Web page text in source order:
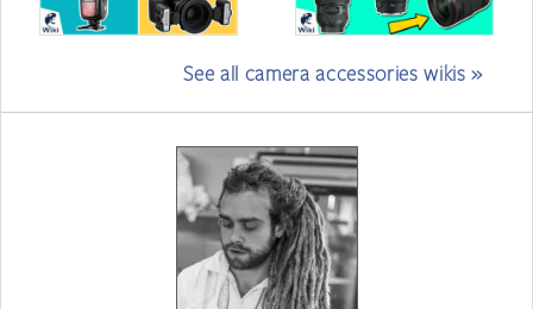
See all camera accessories wikis »